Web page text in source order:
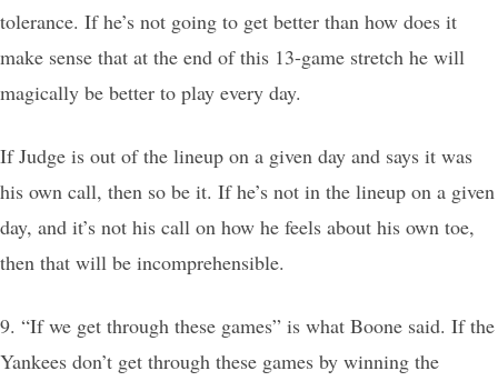
tolerance. If he’s not going to get better than how does it
make sense that at the end of this 13-game stretch he will
magically be better to play every day.
If Judge is out of the lineup on a given day and says it was
his own call, then so be it. If he’s not in the lineup on a given
day, and it’s not his call on how he feels about his own toe,
then that will be incomprehensible.
9. “If we get through these games” is what Boone said. If the
Yankees don’t get through these games by winning the